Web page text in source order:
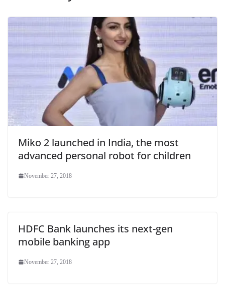
Miko 2 launched in India, the most
advanced personal robot for children
November 27, 2018
HDFC Bank launches its next-gen
mobile banking app
November 27, 2018